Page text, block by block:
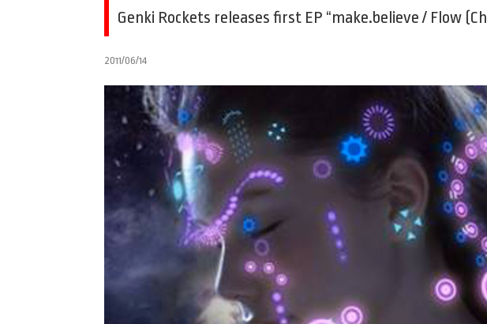
Genki Rockets releases first EP “make.believe / Flow
2011/06/14